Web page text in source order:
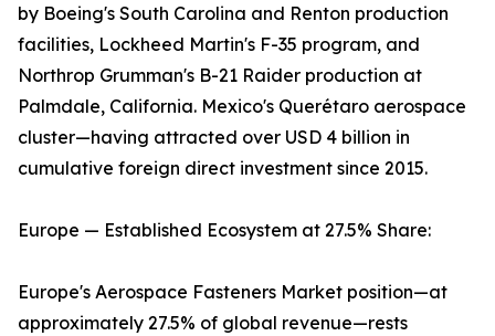
by Boeing's South Carolina and Renton production
facilities, Lockheed Martin's F-35 program, and
Northrop Grumman's B-21 Raider production at
Palmdale, California. Mexico's Querétaro aerospace
cluster—having attracted over USD 4 billion in
cumulative foreign direct investment since 2015.
Europe — Established Ecosystem at 27.5% Share:
Europe's Aerospace Fasteners Market position—at
approximately 27.5% of global revenue—rests